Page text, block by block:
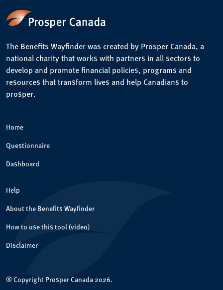
The Benefits Wayfinder was created by Prosper Canada, a
national charity that works with partners in all sectors to
develop and promote financial policies, programs and
resources that transform lives and help Canadians to
prosper.
Home
Questionnaire
Dashboard
Help
About the Benefits Wayfinder
How to use this tool (video)
Disclaimer
® Copyright Prosper Canada 2026.